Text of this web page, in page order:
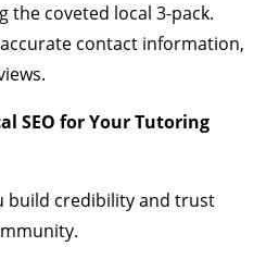
the coveted local 3-pack.
contact information,
SEO for Your Tutoring
build credibility and trust